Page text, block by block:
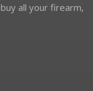
all your firearm,